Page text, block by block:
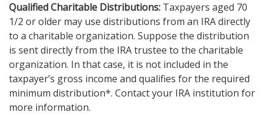
Qualified Charitable Distributions: Taxpayers aged 70
1/2 or older may use distributions from an IRA directly
to a charitable organization. Suppose the distribution
is sent directly from the IRA trustee to the charitable
organization. In that case, it is not included in the
taxpayer’s gross income and qualifies for the required
minimum distribution*. Contact your IRA institution for
more information.